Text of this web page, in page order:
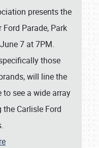
presents the
Parade, Park
7 at 7PM.
those
will line the
see a wide array
Carlisle Ford